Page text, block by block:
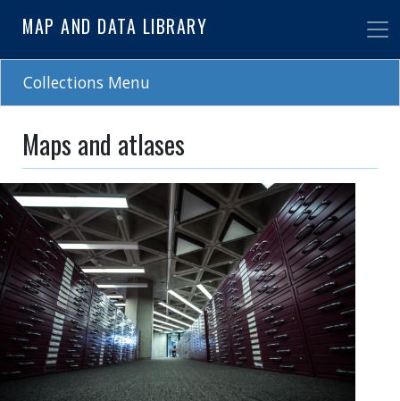
to
main
MAP AND DATA LIBRARY
Collections Menu
Maps and atlases